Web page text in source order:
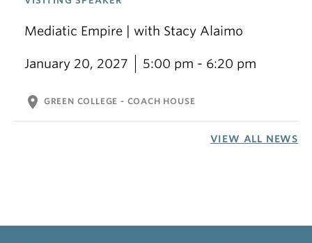
Mediatic Empire | with Stacy Alaimo
January 20, 2027 5:00 pm - 6:20 pm
location_on GREEN COLLEGE - COACH HOUSE
VIEW ALL NEWS